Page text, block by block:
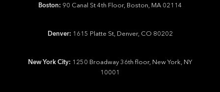
Boston: 90 Canal St 4th Floor, Boston, MA 02114
Denver: 1615 Platte St, Denver, CO 80202
New York City: 1250 Broadway 36th floor, New York, NY
10001